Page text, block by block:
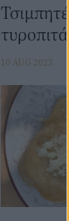
τυροπιτάκια
10 AUG 2023